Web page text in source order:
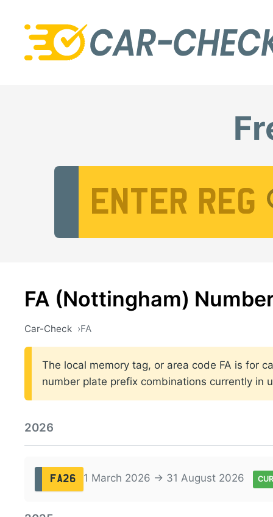
FA (Nottingham)
Car-Check FA
The local memory tag, or area code FA is for
number plate prefix combinations currently in
2026
FA26 1 March 2026 → 31 August 2026